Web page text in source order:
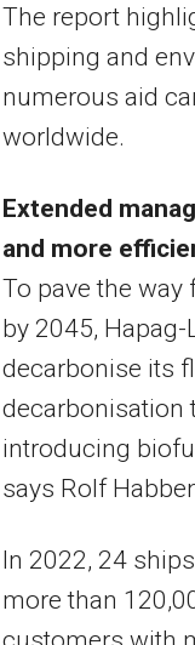
The report
shipping and
numerous aid
worldwide.
Extended
and more
To pave the
by 2045,
decarbonise its
decarbonisation
introducing
says Rolf
In 2022, 24
more than